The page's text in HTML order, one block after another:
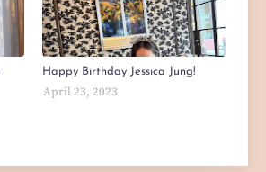
Happy Birthday Jessica Jung!
April 23, 2023